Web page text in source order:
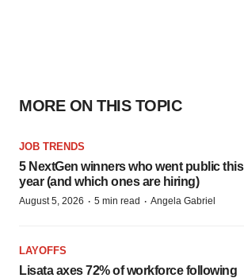
MORE ON THIS TOPIC
JOB TRENDS
5 NextGen winners who went public this
year (and which ones are hiring)
August 5, 2026 · 5 min read · Angela Gabriel
LAYOFFS
Lisata axes 72% of workforce following